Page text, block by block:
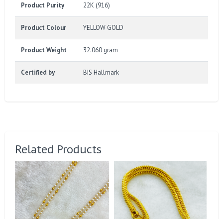
Product Purity 22K (916)
Product Colour YELLOW GOLD
Product Weight 32.060 gram
Certified by BIS Hallmark
Related Products